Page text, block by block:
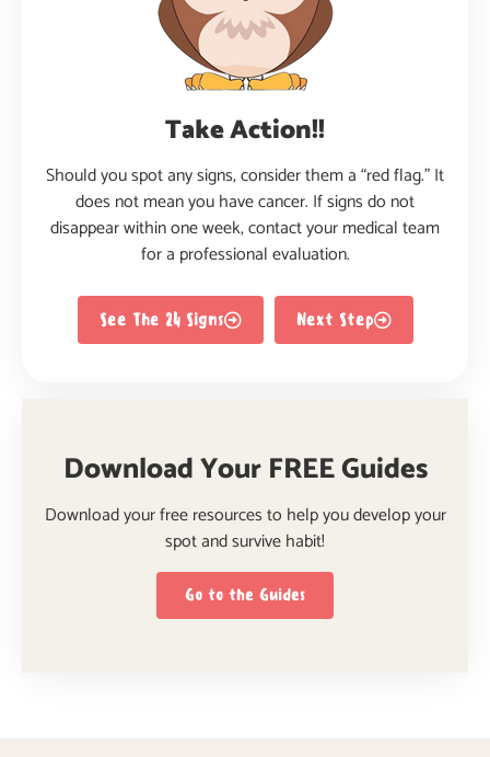
Take Action!!
Should you spot any signs, consider them a “red flag.” It
does not mean you have cancer. If signs do not
disappear within one week, contact your medical team
for a professional evaluation.
See The 24 Signs Next Step
Download Your FREE Guides
Download your free resources to help you develop your
spot and survive habit!
Go to the Guides